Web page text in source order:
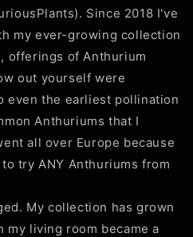
Since 2018 I've
my ever-growing collection
offerings of Anthurium
out yourself were
even the earliest pollination
Anthuriums that I
all over Europe because
try ANY Anthuriums from
My collection has grown
my living room became a